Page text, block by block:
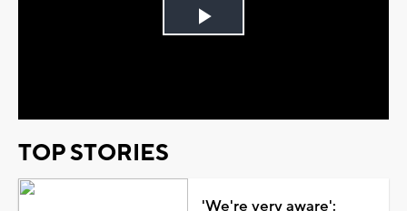
Play
TOP STORIES
'We're very aware':